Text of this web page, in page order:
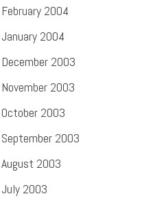
February 2004
January 2004
December 2003
November 2003
October 2003
September 2003
August 2003
July 2003